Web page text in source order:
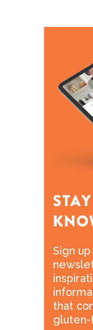
Sign
that
gluten-